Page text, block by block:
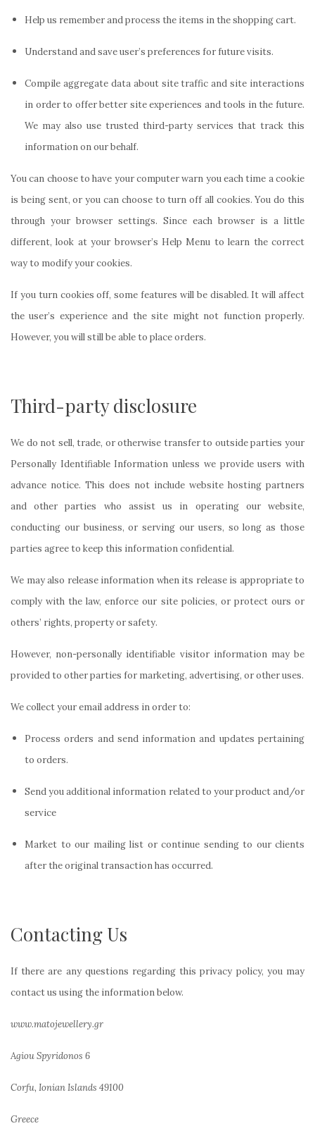
Help us remember and process the items in the shopping cart.
Understand and save user’s preferences for future visits.
Compile aggregate data about site traffic and site interactions
in order to offer better site experiences and tools in the future.
We may also use trusted third-party services that track this
information on our behalf.
You can choose to have your computer warn you each time a cookie
is being sent, or you can choose to turn off all cookies. You do this
through your browser settings. Since each browser is a little
different, look at your browser’s Help Menu to learn the correct
way to modify your cookies.
If you turn cookies off, some features will be disabled. It will affect
the user’s experience and the site might not function properly.
However, you will still be able to place orders.
Third-party disclosure
We do not sell, trade, or otherwise transfer to outside parties your
Personally Identifiable Information unless we provide users with
advance notice. This does not include website hosting partners
and other parties who assist us in operating our website,
conducting our business, or serving our users, so long as those
parties agree to keep this information confidential.
We may also release information when its release is appropriate to
comply with the law, enforce our site policies, or protect ours or
others’ rights, property or safety.
However, non-personally identifiable visitor information may be
provided to other parties for marketing, advertising, or other uses.
We collect your email address in order to:
Process orders and send information and updates pertaining
to orders.
Send you additional information related to your product and/or
service
Market to our mailing list or continue sending to our clients
after the original transaction has occurred.
Contacting Us
If there are any questions regarding this privacy policy, you may
contact us using the information below.
www.matojewellery.gr
Agiou Spyridonos 6
Corfu, Ionian Islands 49100
Greece